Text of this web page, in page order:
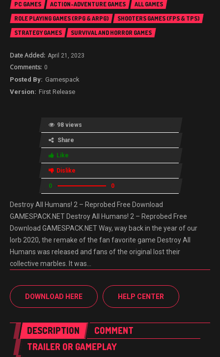
PC GAMES ACTION-ADVENTURE GAMES
ALL GAMES
ROLE PLAYING GAMES (RPG & ARPG)
SHOOTERS GAMES (FPS & TPS)
STRATEGY GAMES
SURVIVAL AND HORROR GAMES
April 21, 2023
0
Gamespack
First Release
98 views
Share
Like
Dislike
0 0
Destroy All Humans! 2 – Reprobed Free Download
GAMESPACK.NET Destroy All Humans! 2 – Reprobed Free
Download GAMESPACK.NET Way, way back in the year of our
lorb 2020, the remake of the fan favorite game Destroy All
Humans was released and fans of the original lost their
collective marbles. It was…
DOWNLOAD HERE HELP CENTER
DESCRIPTION
COMMENT
TRAILER OR GAMEPLAY